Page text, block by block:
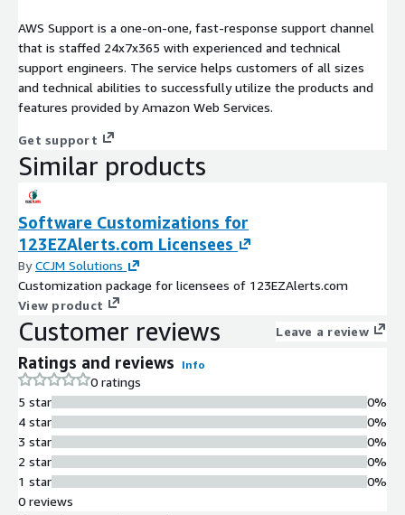
AWS Support is a one-on-one, fast-response support channel
that is staffed 24x7x365 with experienced and technical
support engineers. The service helps customers of all sizes
and technical abilities to successfully utilize the products and
features provided by Amazon Web Services.
Get support
Similar products
Software Customizations for
123EZAlerts.com Licensees
ByCCJM Solutions
Customization package for licensees of 123EZAlerts.com
View product
Customer reviews Leave a review
Ratings and reviews Info
0 ratings
5 star
4 star
3 star
2 star
1 star
0%
0%
0%
0%
0%
0 reviews